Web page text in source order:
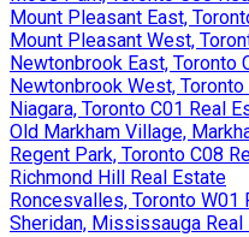
Mount Pleasant East,
Mount Pleasant West,
Newtonbrook East, Toronto
Newtonbrook West,
Niagara, Toronto C01 Real
Old Markham Village,
Regent Park, Toronto C08
Richmond Hill Real Estate
Roncesvalles, Toronto W01
Sheridan, Mississauga Real